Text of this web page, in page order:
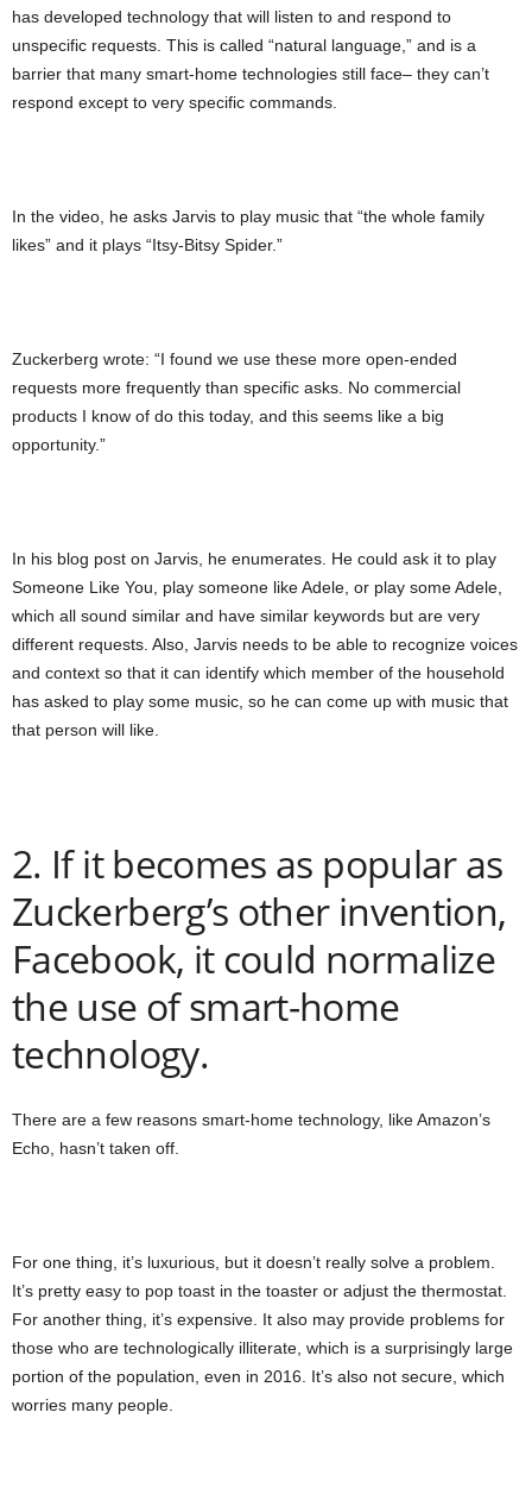
has developed technology that will listen to and respond to
unspecific requests. This is called “natural language,” and is a
barrier that many smart-home technologies still face– they can’t
respond except to very specific commands.
In the video, he asks Jarvis to play music that “the whole family
likes” and it plays “Itsy-Bitsy Spider.”
Zuckerberg wrote: “I found we use these more open-ended
requests more frequently than specific asks. No commercial
products I know of do this today, and this seems like a big
opportunity.”
In his blog post on Jarvis, he enumerates. He could ask it to play
Someone Like You, play someone like Adele, or play some Adele,
which all sound similar and have similar keywords but are very
different requests. Also, Jarvis needs to be able to recognize voices
and context so that it can identify which member of the household
has asked to play some music, so he can come up with music that
that person will like.
2. If it becomes as popular as
Zuckerberg’s other invention,
Facebook, it could normalize
the use of smart-home
technology.
There are a few reasons smart-home technology, like Amazon’s
Echo, hasn’t taken off.
For one thing, it’s luxurious, but it doesn’t really solve a problem.
It’s pretty easy to pop toast in the toaster or adjust the thermostat.
For another thing, it’s expensive. It also may provide problems for
those who are technologically illiterate, which is a surprisingly large
portion of the population, even in 2016. It’s also not secure, which
worries many people.